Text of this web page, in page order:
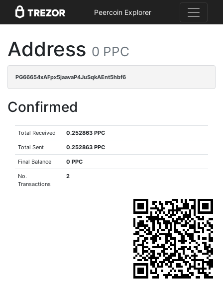
Peercoin Explorer
Address 0 PPC
PG66654xAFpx5jaavaP4JuSqkAEnt5hbf6
Confirmed
Total Received 0.252863 PPC
Total Sent 0.252863 PPC
Final Balance 0 PPC
No.
Transactions
2